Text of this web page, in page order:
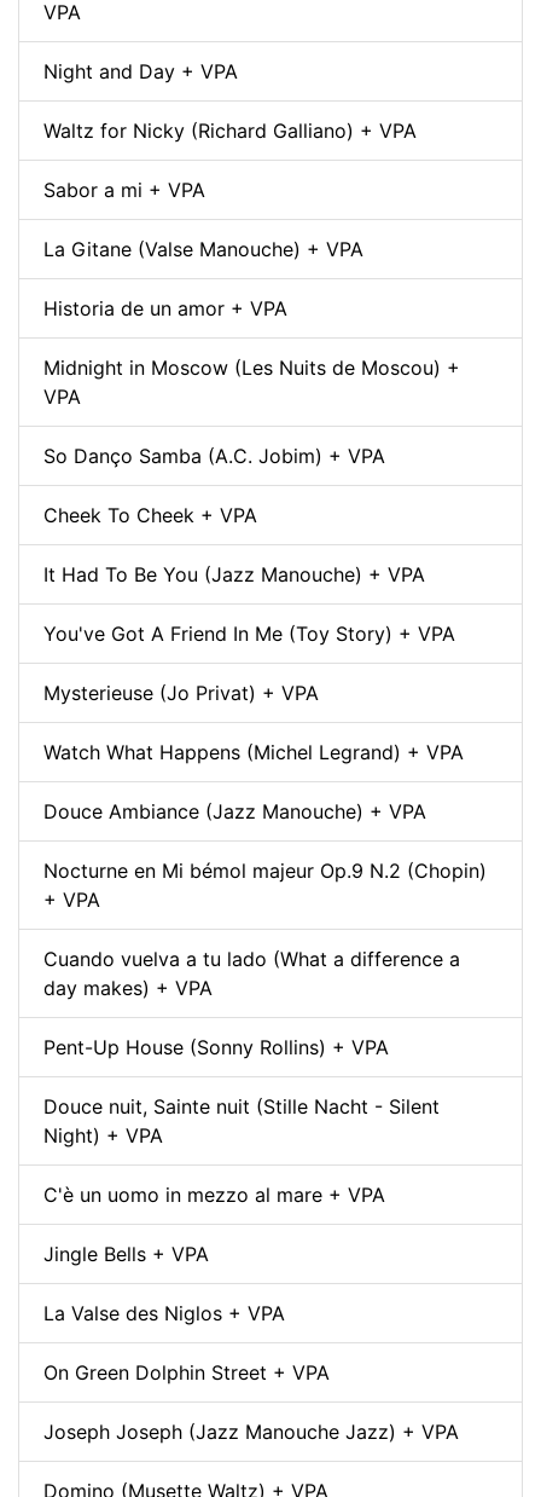
VPA
Night and Day + VPA
Waltz for Nicky (Richard Galliano) + VPA
Sabor a mi + VPA
La Gitane (Valse Manouche) + VPA
Historia de un amor + VPA
Midnight in Moscow (Les Nuits de Moscou) +
VPA
So Danço Samba (A.C. Jobim) + VPA
Cheek To Cheek + VPA
It Had To Be You (Jazz Manouche) + VPA
You've Got A Friend In Me (Toy Story) + VPA
Mysterieuse (Jo Privat) + VPA
Watch What Happens (Michel Legrand) + VPA
Douce Ambiance (Jazz Manouche) + VPA
Nocturne en Mi bémol majeur Op.9 N.2 (Chopin)
+ VPA
Cuando vuelva a tu lado (What a difference a
day makes) + VPA
Pent-Up House (Sonny Rollins) + VPA
Douce nuit, Sainte nuit (Stille Nacht - Silent
Night) + VPA
C'è un uomo in mezzo al mare + VPA
Jingle Bells + VPA
La Valse des Niglos + VPA
On Green Dolphin Street + VPA
Joseph Joseph (Jazz Manouche Jazz) + VPA
Domino (Musette Waltz) + VPA